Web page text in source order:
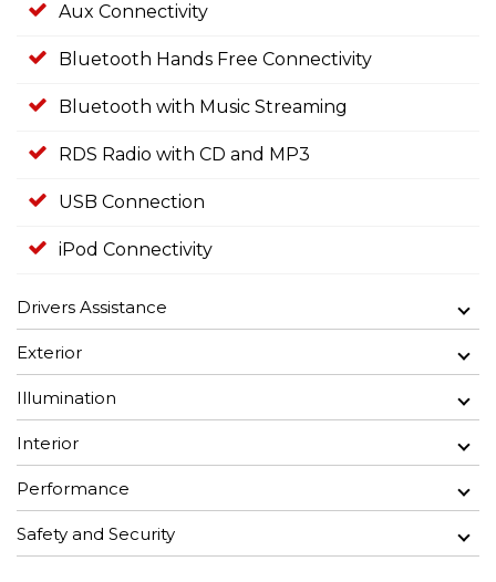
Aux Connectivity
Bluetooth Hands Free Connectivity
Bluetooth with Music Streaming
RDS Radio with CD and MP3
USB Connection
iPod Connectivity
Drivers Assistance
Exterior
Illumination
Interior
Performance
Safety and Security